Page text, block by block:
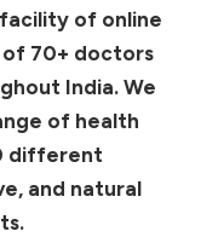
of online
of 70+ doctors
India. We
of health
different
and natural